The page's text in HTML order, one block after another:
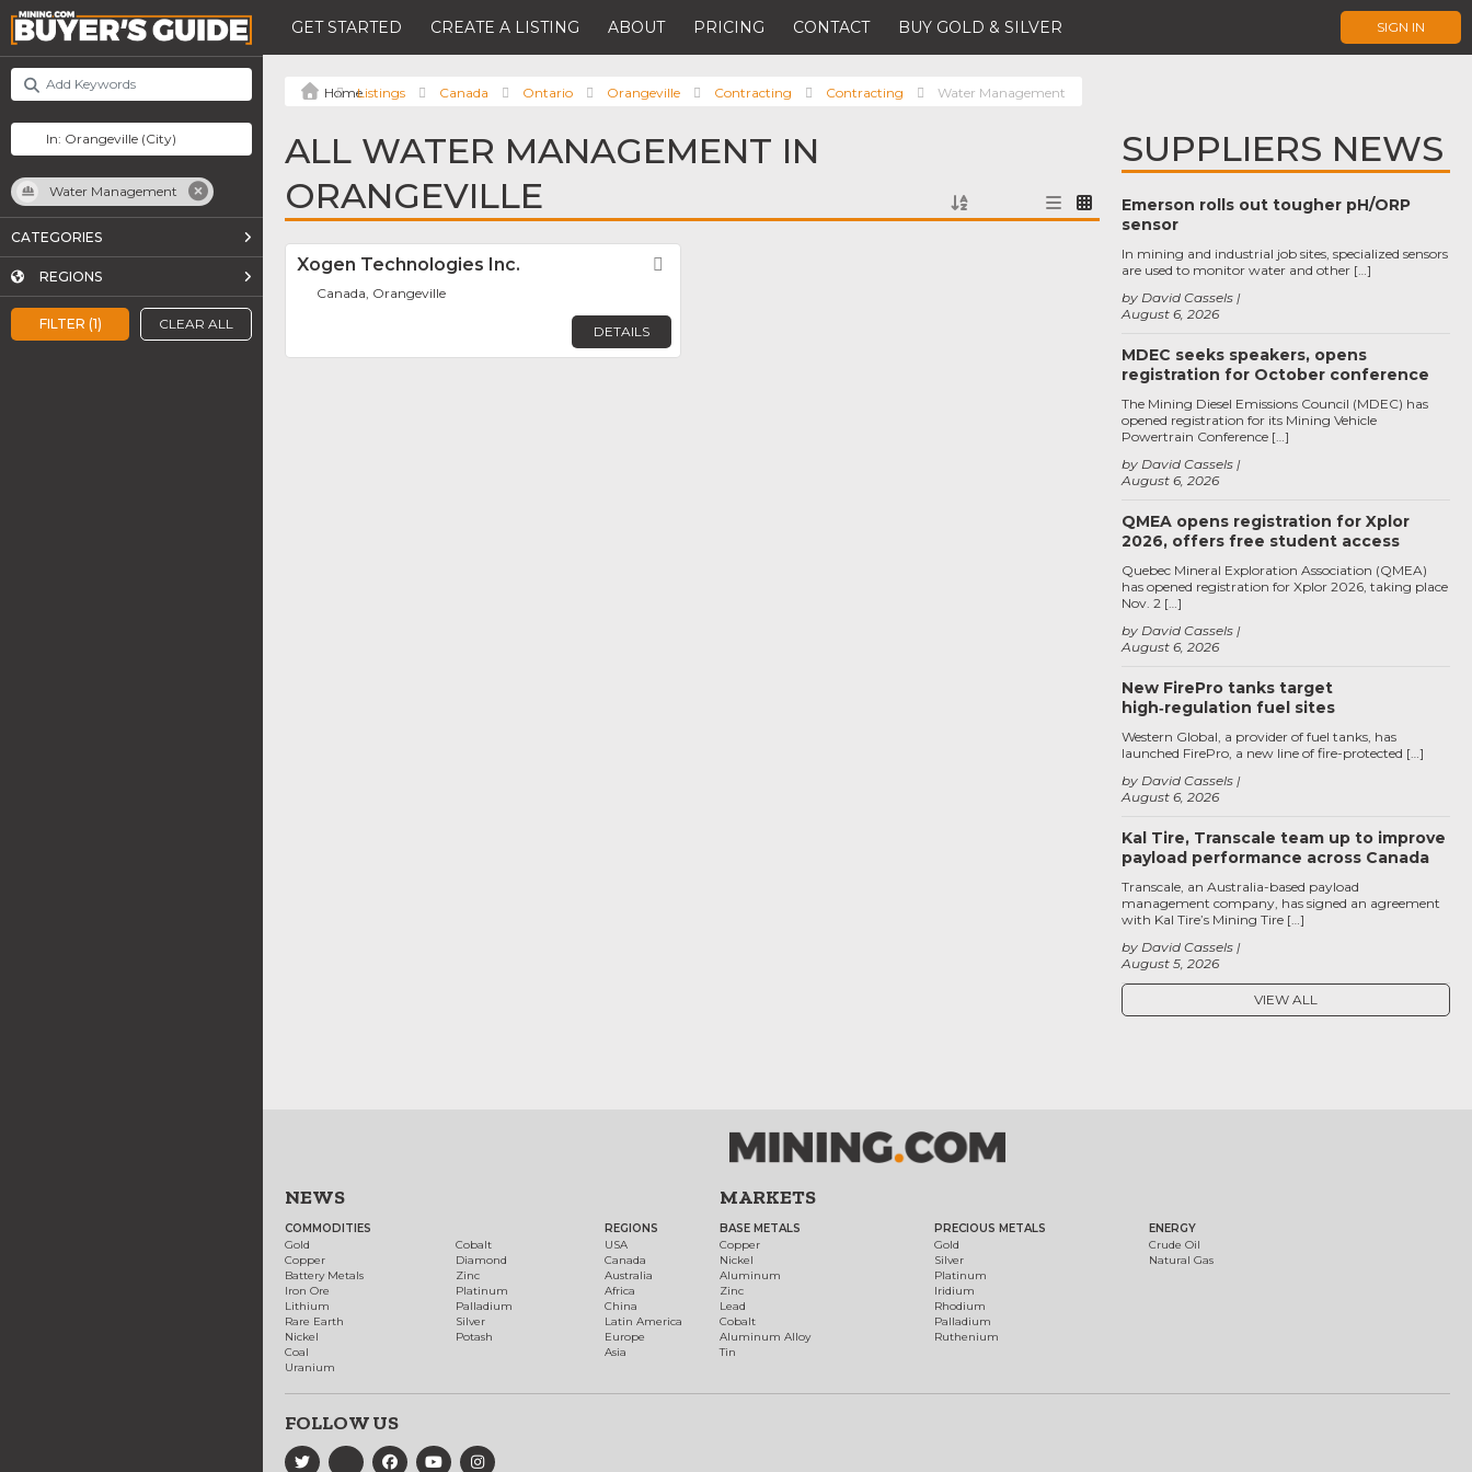
GET STARTED CREATE A LISTING ABOUT PRICING CONTACT BUY GOLD & SILVER SIGN IN
FILTER (1) CLEAR ALL
Water Management
CATEGORIES
REGIONS
Listings Canada Ontario Orangeville Contracting Contracting Water Management
ALL WATER MANAGEMENT IN
ORANGEVILLE
Xogen Technologies Inc.
Canada, Orangeville
DETAILS
SUPPLIERS NEWS
Emerson rolls out tougher pH/ORP
sensor
August 6, 2026
by David Cassels
In mining and industrial job sites, specialized sensors
are used to monitor water and other […]
MDEC seeks speakers, opens
registration for October conference
August 6, 2026
by David Cassels
The Mining Diesel Emissions Council (MDEC) has
opened registration for its Mining Vehicle
Powertrain Conference […]
QMEA opens registration for Xplor
2026, offers free student access
August 6, 2026
by David Cassels
Quebec Mineral Exploration Association (QMEA)
has opened registration for Xplor 2026, taking place
Nov. 2 […]
New FirePro tanks target
high‑regulation fuel sites
August 6, 2026
by David Cassels
Western Global, a provider of fuel tanks, has
launched FirePro, a new line of fire-protected […]
Kal Tire, Transcale team up to improve
payload performance across Canada
August 5, 2026
by David Cassels
Transcale, an Australia-based payload
management company, has signed an agreement
with Kal Tire’s Mining Tire […]
VIEW ALL
NEWS
COMMODITIES
Gold
Copper
Battery Metals
Iron Ore
Lithium
Rare Earth
Nickel
Coal
Uranium
Cobalt
Diamond
Zinc
Platinum
Palladium
Silver
Potash
REGIONS
USA
Canada
Australia
Africa
China
Latin America
Europe
Asia
MARKETS
BASE METALS
Copper
Nickel
Aluminum
Zinc
Lead
Cobalt
Aluminum Alloy
Tin
PRECIOUS METALS
Gold
Silver
Platinum
Iridium
Rhodium
Palladium
Ruthenium
ENERGY
Crude Oil
Natural Gas
FOLLOW US